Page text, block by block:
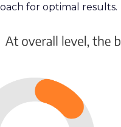
for optimal results.